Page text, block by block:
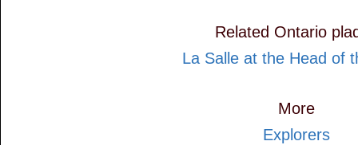
Related Ontario
La Salle at the Head of
More
Explorers